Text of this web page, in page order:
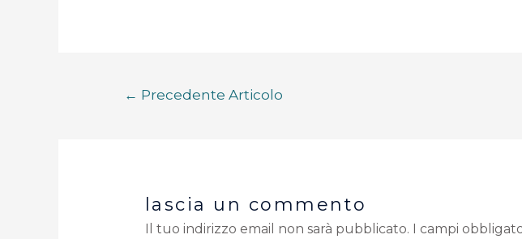
← Precedente Articolo
lascia un commento
Il tuo indirizzo email non sarà pubblicato. I campi